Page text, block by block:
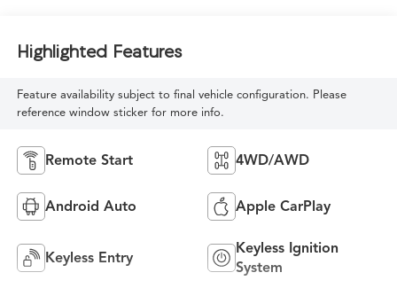
Highlighted Features
Feature availability subject to final vehicle configuration. Please
reference window sticker for more info.
Remote Start 4WD/AWD
Android Auto Apple CarPlay
Keyless Entry
Keyless Ignition
System